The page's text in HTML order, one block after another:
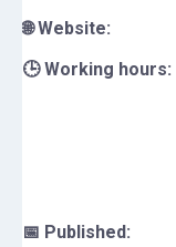
🌐 Website:
🕒 Working hours:
📅 Published: